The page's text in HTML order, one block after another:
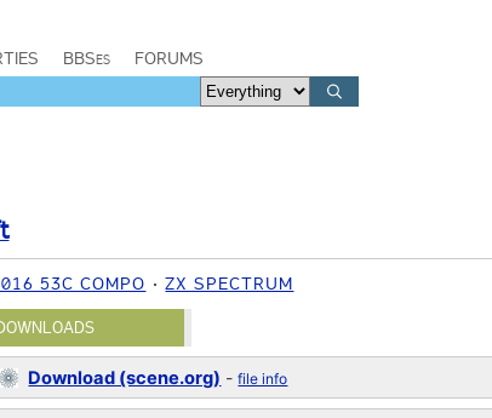
BBSes FORUMS
53C COMPO ZX SPECTRUM
Download (scene.org) -file info